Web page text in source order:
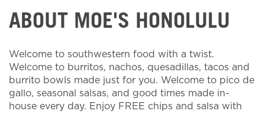
ABOUT MOE'S HONOLULU
Welcome to southwestern food with a twist.
Welcome to burritos, nachos, quesadillas, tacos and
burrito bowls made just for you. Welcome to pico de
gallo, seasonal salsas, and good times made in-
house every day. Enjoy FREE chips and salsa with